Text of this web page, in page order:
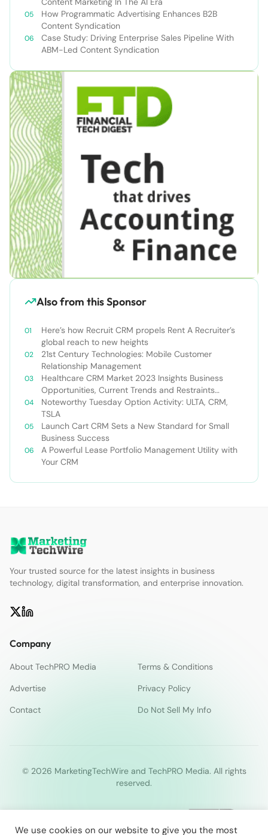
How Programmatic Advertising Enhances B2B
Content Syndication
Case Study: Driving Enterprise Sales Pipeline With
ABM-Led Content Syndication
Also from this Sponsor
Here’s how Recruit CRM propels Rent A Recruiter’s
global reach to new heights
21st Century Technologies: Mobile Customer
Relationship Management
Healthcare CRM Market 2023 Insights Business
Opportunities, Current Trends and Restraints
Forecast 2030￼
Noteworthy Tuesday Option Activity: ULTA, CRM,
TSLA
Launch Cart CRM Sets a New Standard for Small
Business Success
A Powerful Lease Portfolio Management Utility with
Your CRM
Your trusted source for the latest insights in business
technology, digital transformation, and enterprise innovation.
Company
About TechPRO Media
Terms & Conditions
Advertise
Privacy Policy
Contact
Do Not Sell My Info
© 2026 MarketingTechWire and TechPRO Media. All rights
reserved.
We use cookies on our website to give you the most